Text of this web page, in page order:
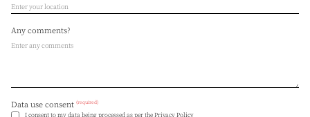
Any comments?
Data use consent (required)